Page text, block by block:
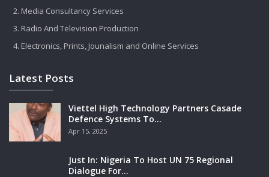
Media Consultancy Services
Radio And Television Production
Electronics, Prints, Jounalism and Online Services
Latest Posts
Viettel High Technology Partners Casade
Defence Systems To…
Apr 15, 2025
Just In: Nigeria To Host UN 75 Regional
Dialogue For…